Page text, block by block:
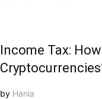
Income Tax:
by Hania